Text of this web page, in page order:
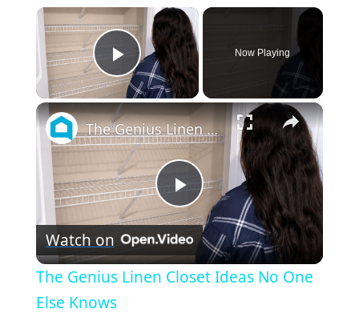
×
Play Video
Now Playing
×
P
l
The Genius Linen Closet Ideas No One Else Knows
Watch on
The Genius Linen Closet Ideas No One
Else Knows